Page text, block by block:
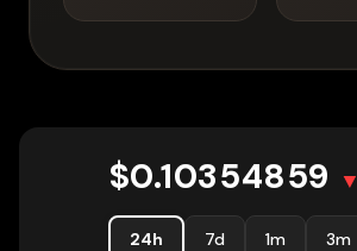
$0.10354859 ▼
24h 7d 1m 3m